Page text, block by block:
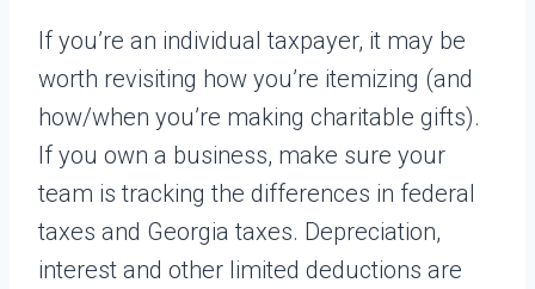
If you’re an individual taxpayer, it may be
worth revisiting how you’re itemizing (and
how/when you’re making charitable gifts).
If you own a business, make sure your
team is tracking the differences in federal
taxes and Georgia taxes. Depreciation,
interest and other limited deductions are